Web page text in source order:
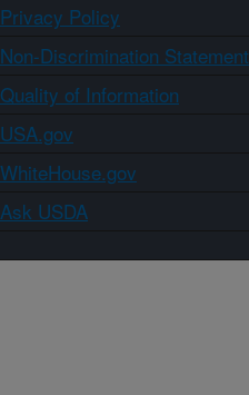
Privacy Policy
Non-Discrimination Statement
Quality of Information
USA.gov
WhiteHouse.gov
Ask USDA